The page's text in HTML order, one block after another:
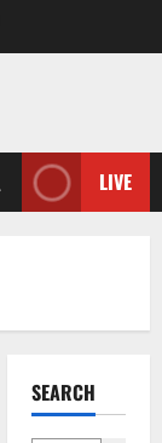
LIVE
SEARCH